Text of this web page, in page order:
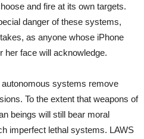
and fire at its own targets.
danger of these systems,
as anyone whose iPhone
her face will acknowledge.
autonomous systems remove
To the extent that weapons of
beings will still bear moral
imperfect lethal systems. LAWS